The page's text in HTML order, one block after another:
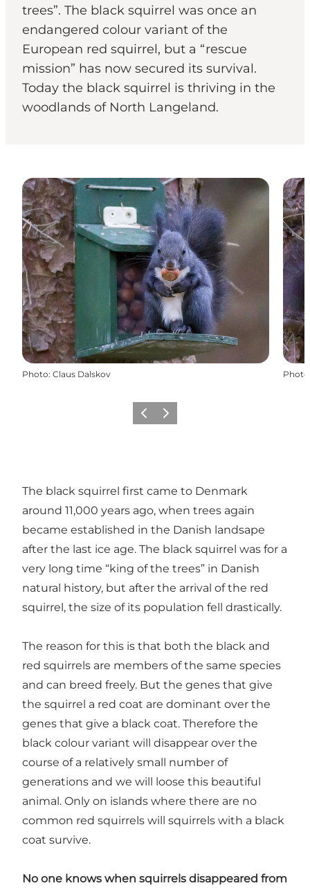
trees”. The black squirrel was once an
endangered colour variant of the
European red squirrel, but a “rescue
mission” has now secured its survival.
Today the black squirrel is thriving in the
woodlands of North Langeland.
Photo: Claus Dalskov Photo
Previous
Next
The black squirrel first came to Denmark
around 11,000 years ago, when trees again
became established in the Danish landsape
after the last ice age. The black squirrel was for a
very long time “king of the trees” in Danish
natural history, but after the arrival of the red
squirrel, the size of its population fell drastically.
The reason for this is that both the black and
red squirrels are members of the same species
and can breed freely. But the genes that give
the squirrel a red coat are dominant over the
genes that give a black coat. Therefore the
black colour variant will disappear over the
course of a relatively small number of
generations and we will loose this beautiful
animal. Only on islands where there are no
common red squirrels will squirrels with a black
coat survive.
No one knows when squirrels disappeared from